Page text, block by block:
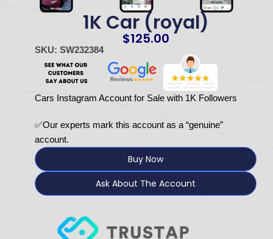
1K Car (royal)
$125.00
SKU: SW232384
Cars Instagram Account for Sale with 1K Followers
✅Our experts mark this account as a “genuine”
account.
Buy Now
Ask About The Account